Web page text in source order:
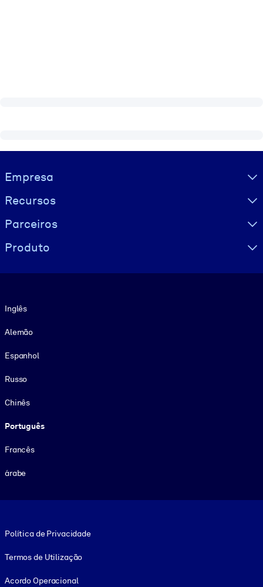
Visually hidden Text
Empresa
Recursos
Parceiros
Produto
Inglês
Alemão
Espanhol
Russo
Chinês
Português
Francês
árabe
Política de Privacidade
Termos de Utilização
Acordo Operacional